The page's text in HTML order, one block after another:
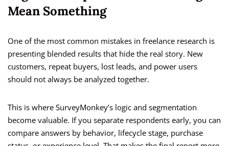
Mean Something
One of the most common mistakes in freelance research is
presenting blended results that hide the real story. New
customers, repeat buyers, lost leads, and power users
should not always be analyzed together.
This is where SurveyMonkey’s logic and segmentation
become valuable. If you separate respondents early, you can
compare answers by behavior, lifecycle stage, purchase